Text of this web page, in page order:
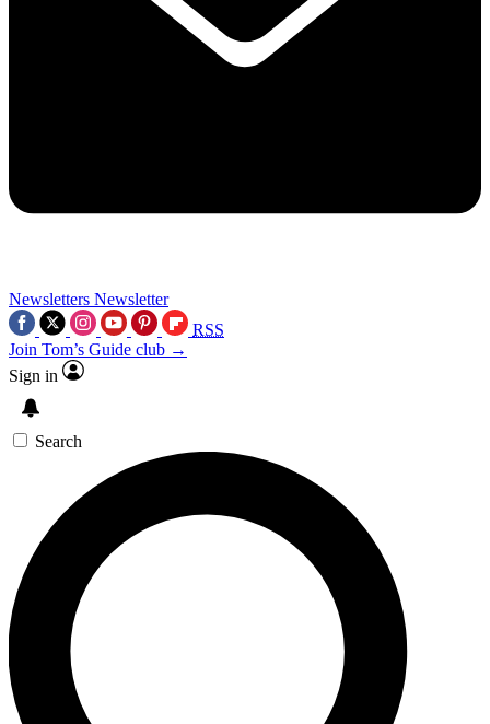
Newsletters Newsletter
RSS
Join Tom’s Guide club →
Sign in
Search